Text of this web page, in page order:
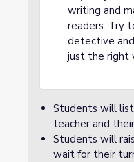
writing and
readers. Try
detective
just the right
Students will
teacher and
Students will
wait for their